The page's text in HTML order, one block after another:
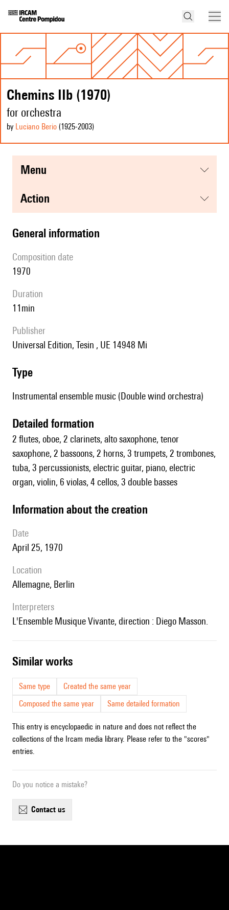
Chemins IIb (1970)
for orchestra
by Luciano Berio (1925-2003)
menu
action
general information
composition date
1970
duration
11min
publisher
Universal Edition, Tesin , UE 14948 Mi
type
Instrumental ensemble music (Double wind orchestra)
detailed formation
2 flutes, oboe, 2 clarinets, alto saxophone, tenor
saxophone, 2 bassoons, 2 horns, 3 trumpets, 2 trombones,
tuba, 3 percussionists, electric guitar, piano, electric
organ, violin, 6 violas, 4 cellos, 3 double basses
information about the creation
date
April 25, 1970
location
Allemagne, Berlin
interpreters
l'Ensemble Musique Vivante, direction : Diego Masson.
similar works
Same type
Created the same year
Composed the same year
Same detailed formation
This entry is encyclopaedic in nature and does not reflect the
collections of the Ircam media library. Please refer to the "scores"
entries.
Do you notice a mistake?
contact us